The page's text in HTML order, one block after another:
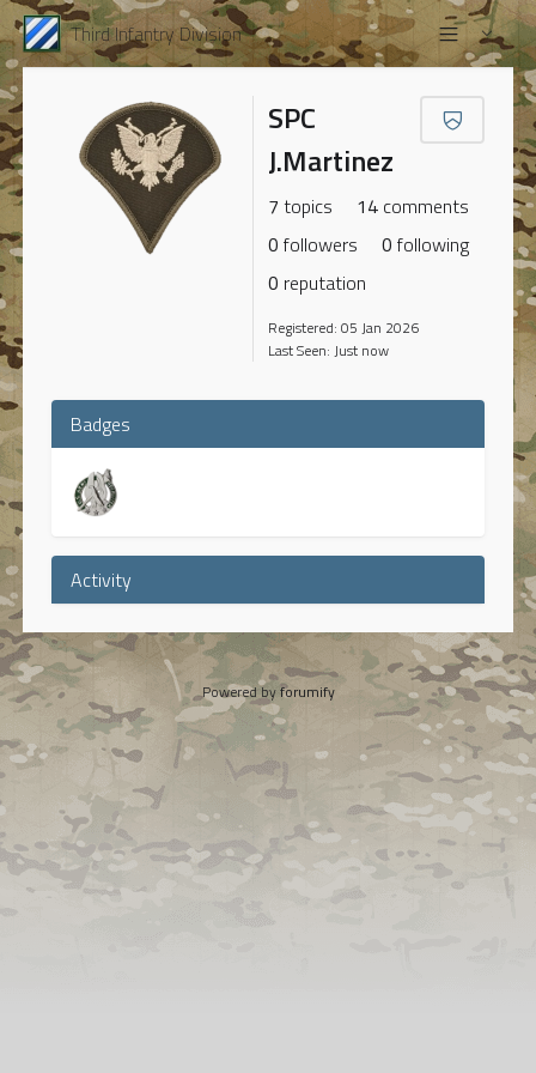
Third Infantry Division
SPC
J.Martinez
7 topics 14 comments
0 followers 0 following
0 reputation
Registered: 05 Jan 2026
Last Seen: Just now
Badges
Activity
Powered byforumify